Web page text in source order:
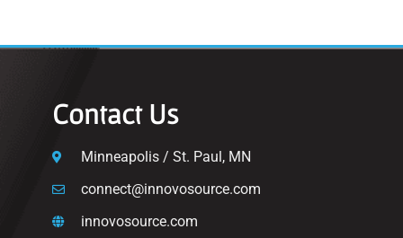
Contact Us
Minneapolis / St. Paul, MN
connect@innovosource.com
innovosource.com